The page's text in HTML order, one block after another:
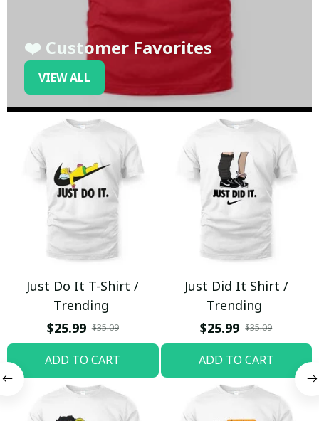
❤️ Customer Favorites
VIEW ALL
Just Do It T-Shirt /
Trending
$25.99 $35.09
ADD TO CART
Just Did It Shirt /
Trending
$25.99 $35.09
ADD TO CART